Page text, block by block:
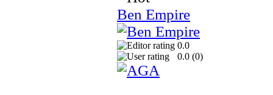
Ben Empire
0.0
0.0 (0)